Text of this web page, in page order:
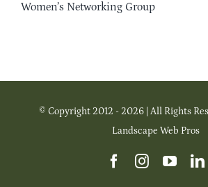
Women’s Networking Group
© Copyright 2012 - 2026 | All Rights
Landscape Web Pros